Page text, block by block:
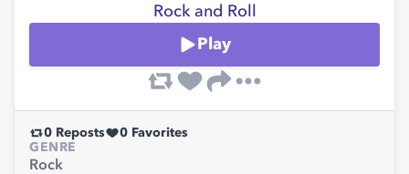
Rock and Roll
Play
0 Reposts 0 Favorites
GENRE
Rock